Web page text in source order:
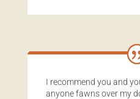
I recommend you and
anyone fawns over my